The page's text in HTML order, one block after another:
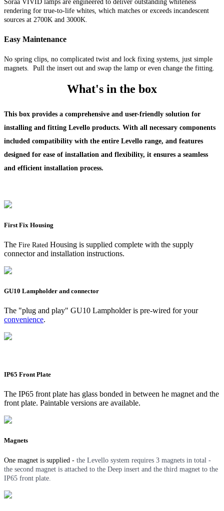
Soraa VIVID lamps are engineered to deliver outstanding whiteness
rendering for true-to-life whites, which matches or exceeds incandescent
sources at 2700K and 3000K.
Easy Maintenance
No spring clips, no complicated twist and lock fixing systems, just simple
magnets. Pull the insert out and swap the lamp or even change the fitting.
What's in the box
This box provides a comprehensive and user-friendly solution for
installing and fitting Levello products. With all necessary components
included compatibility with the entire Levello range, and features
designed for ease of installation and flexibility, it ensures a seamless
and efficient installation process.
First Fix Housing
The Fire Rated Housing is supplied complete with the supply
connector and installation instructions.
GU10 Lampholder and connector
The "plug and play" GU10 Lampholder is pre-wired for your
convenience.
IP65 Front Plate
The IP65 front plate has glass bonded in between he magnet and the
front plate. Paintable versions are available.
Magnets
One magnet is supplied - the Levello system requires 3 magnets in total -
the second magnet is attached to the Deep insert and the third magnet to the
IP65 front plate.